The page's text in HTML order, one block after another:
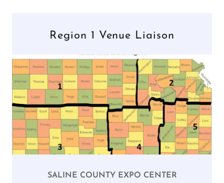
Region 1 Venue Liaison
SALINE COUNTY EXPO CENTER